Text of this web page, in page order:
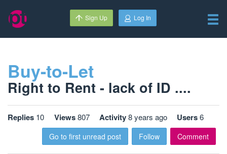
Sign Up Log In
Buy-to-Let
Right to Rent - lack of ID ....
Replies 10 Views807 Activity8 years ago Users6
Go to first unread post Follow Comment